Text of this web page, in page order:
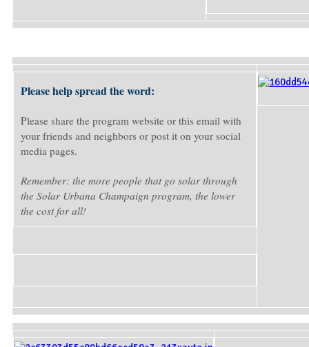
Please help spread the word:
Please share the program website or this email with
your friends and neighbors or post it on your social
media pages.
Remember: the more people that go solar through
the Solar Urbana Champaign program, the lower
the cost for all!